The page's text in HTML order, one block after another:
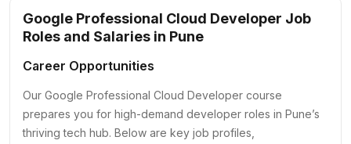
Google Professional Cloud Developer Job
Roles and Salaries in Pune
Career Opportunities
Our Google Professional Cloud Developer course
prepares you for high-demand developer roles in Pune’s
thriving tech hub. Below are key job profiles,